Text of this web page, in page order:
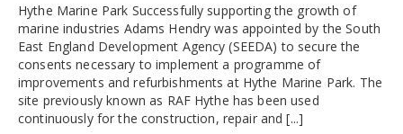
Hythe Marine Park Successfully supporting the growth of
marine industries Adams Hendry was appointed by the South
East England Development Agency (SEEDA) to secure the
consents necessary to implement a programme of
improvements and refurbishments at Hythe Marine Park. The
site previously known as RAF Hythe has been used
continuously for the construction, repair and [...]